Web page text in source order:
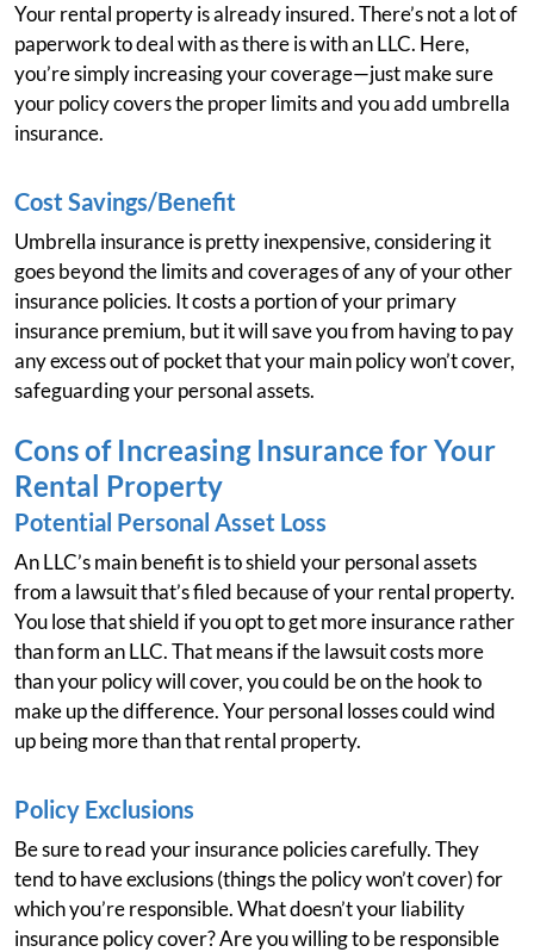
Your rental property is already insured. There’s not a lot of
paperwork to deal with as there is with an LLC. Here,
you’re simply increasing your coverage—just make sure
your policy covers the proper limits and you add umbrella
insurance.
Cost Savings/Benefit
Umbrella insurance is pretty inexpensive, considering it
goes beyond the limits and coverages of any of your other
insurance policies. It costs a portion of your primary
insurance premium, but it will save you from having to pay
any excess out of pocket that your main policy won’t cover,
safeguarding your personal assets.
Cons of Increasing Insurance for Your
Rental Property
Potential Personal Asset Loss
An LLC’s main benefit is to shield your personal assets
from a lawsuit that’s filed because of your rental property.
You lose that shield if you opt to get more insurance rather
than form an LLC. That means if the lawsuit costs more
than your policy will cover, you could be on the hook to
make up the difference. Your personal losses could wind
up being more than that rental property.
Policy Exclusions
Be sure to read your insurance policies carefully. They
tend to have exclusions (things the policy won’t cover) for
which you’re responsible. What doesn’t your liability
insurance policy cover? Are you willing to be responsible